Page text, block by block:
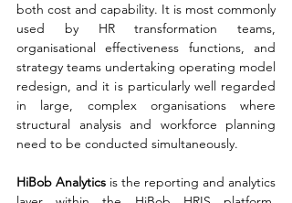
both cost and capability. It is most commonly
used by HR transformation teams,
organisational effectiveness functions, and
strategy teams undertaking operating model
redesign, and it is particularly well regarded
in large, complex organisations where
structural analysis and workforce planning
need to be conducted simultaneously.
HiBob Analytics is the reporting and analytics